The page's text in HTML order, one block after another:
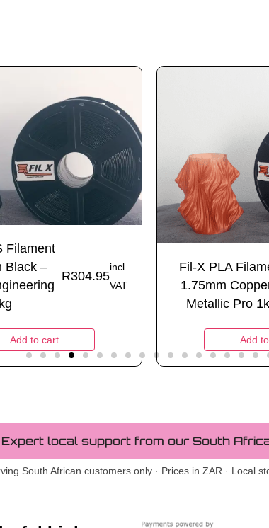
Filament
Black –
R304.95
incl.
VAT
Add to cart
Fil-X PLA
1.75mm
Metallic Pro
Add
Expert local support from our South
South African customers only · Prices in ZAR · Local